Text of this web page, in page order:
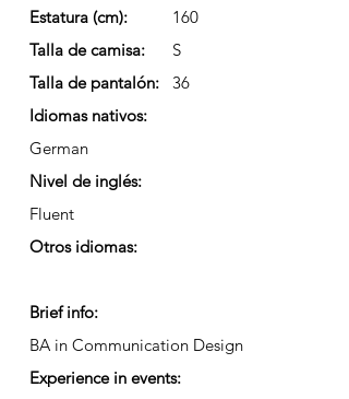
Estatura (cm):
160
Talla de camisa:
S
Talla de pantalón:
36
Idiomas nativos:
German
Nivel de inglés:
Fluent
Otros idiomas:
Brief info:
BA in Communication Design
Experience in events: